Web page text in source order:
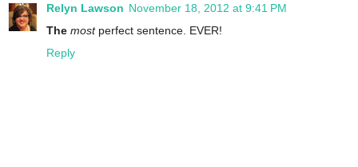
Relyn Lawson November 18, 2012 at 9:41 PM
The mostperfect sentence. EVER!
Reply